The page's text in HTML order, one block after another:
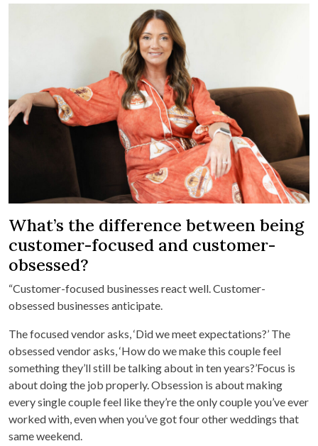
What’s the difference between being
customer-focused and customer-
obsessed?
“Customer-focused businesses react well. Customer-
obsessed businesses anticipate.
The focused vendor asks, ‘Did we meet expectations?’ The
obsessed vendor asks, ‘How do we make this couple feel
something they’ll still be talking about in ten years?’Focus is
about doing the job properly. Obsession is about making
every single couple feel like they’re the only couple you’ve ever
worked with, even when you’ve got four other weddings that
same weekend.